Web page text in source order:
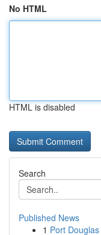
No HTML
HTML is disabled
Search
Published News
1 Port